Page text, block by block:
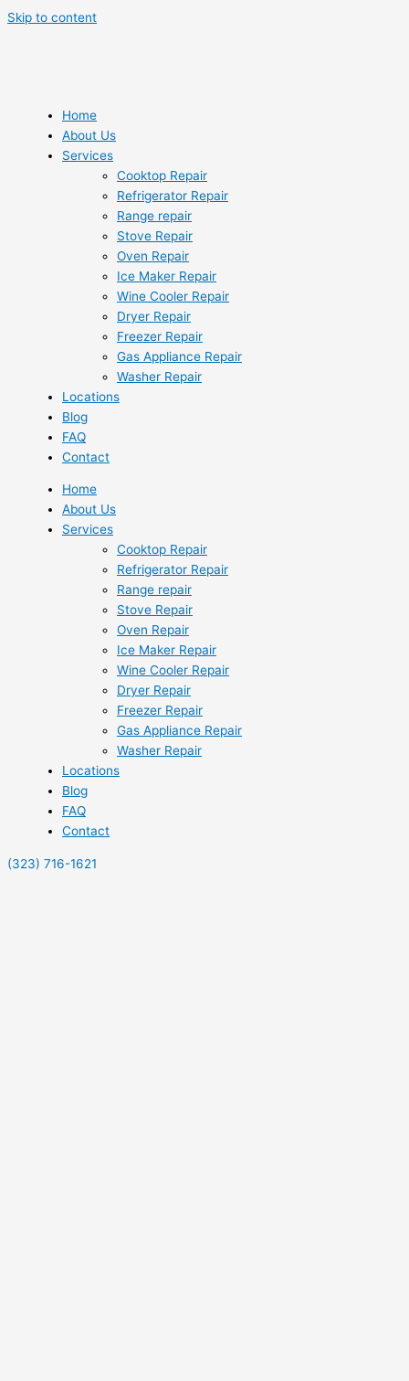
Skip to content
Home
About Us
Services
Cooktop Repair
Refrigerator Repair
Range repair
Stove Repair
Oven Repair
Ice Maker Repair
Wine Cooler Repair
Dryer Repair
Freezer Repair
Gas Appliance Repair
Washer Repair
Locations
Blog
FAQ
Contact
Home
About Us
Services
Cooktop Repair
Refrigerator Repair
Range repair
Stove Repair
Oven Repair
Ice Maker Repair
Wine Cooler Repair
Dryer Repair
Freezer Repair
Gas Appliance Repair
Washer Repair
Locations
Blog
FAQ
Contact
(323) 716-1621